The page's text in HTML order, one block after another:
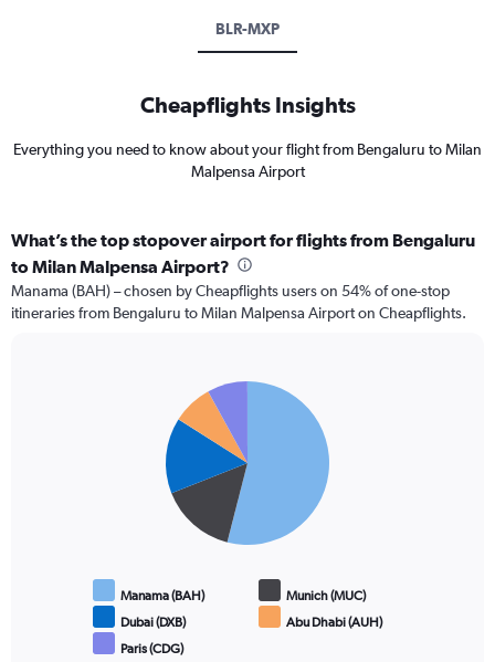
BLR-MXP
Cheapflights Insights
Everything you need to know about your flight from Bengaluru to Milan
Malpensa Airport
What’s the top stopover airport for flights from Bengaluru
to Milan Malpensa Airport?
Manama (BAH) – chosen by Cheapflights users on 54% of one-stop
itineraries from Bengaluru to Milan Malpensa Airport on Cheapflights.
Manama (BAH)
Munich (MUC)
Dubai (DXB)
Abu Dhabi (AUH)
Paris (CDG)